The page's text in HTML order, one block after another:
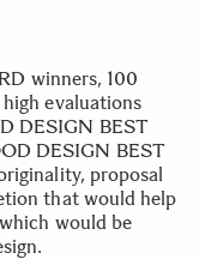
winners, 100
evaluations
DESIGN BEST
DESIGN BEST
proposal
that would help
would be